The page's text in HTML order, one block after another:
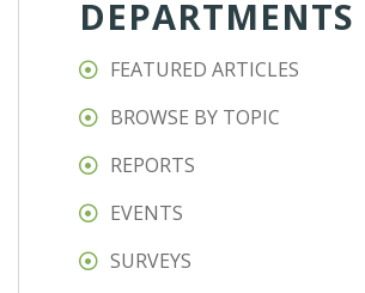
DEPARTMENTS
FEATURED ARTICLES
BROWSE BY TOPIC
REPORTS
EVENTS
SURVEYS